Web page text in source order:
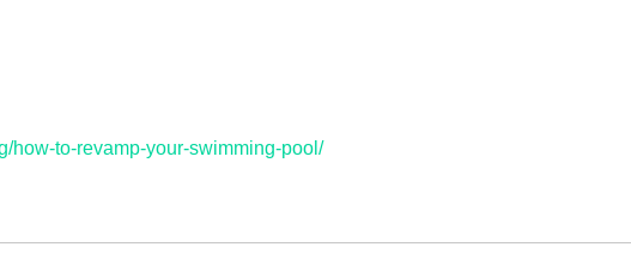
how-to-revamp-your-swimming-pool/